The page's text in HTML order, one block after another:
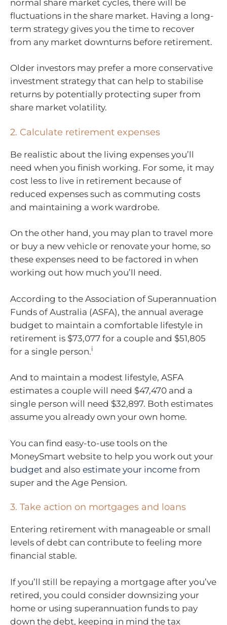
normal share market cycles, there will be
fluctuations in the share market. Having a long-
term strategy gives you the time to recover
from any market downturns before retirement.
Older investors may prefer a more conservative
investment strategy that can help to stabilise
returns by potentially protecting super from
share market volatility.
2. Calculate retirement expenses
Be realistic about the living expenses you’ll
need when you finish working. For some, it may
cost less to live in retirement because of
reduced expenses such as commuting costs
and maintaining a work wardrobe.
On the other hand, you may plan to travel more
or buy a new vehicle or renovate your home, so
these expenses need to be factored in when
working out how much you’ll need.
According to the Association of Superannuation
Funds of Australia (ASFA), the annual average
budget to maintain a comfortable lifestyle in
retirement is $73,077 for a couple and $51,805
for a single person.i
And to maintain a modest lifestyle, ASFA
estimates a couple will need $47,470 and a
single person will need $32,897. Both estimates
assume you already own your own home.
You can find easy-to-use tools on the
MoneySmart website to help you work out your
budget and also estimate your income from
super and the Age Pension.
3. Take action on mortgages and loans
Entering retirement with manageable or small
levels of debt can contribute to feeling more
financial stable.
If you’ll still be repaying a mortgage after you’ve
retired, you could consider downsizing your
home or using superannuation funds to pay
down the debt, keeping in mind the tax